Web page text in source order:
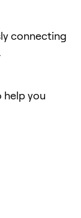
connecting
you